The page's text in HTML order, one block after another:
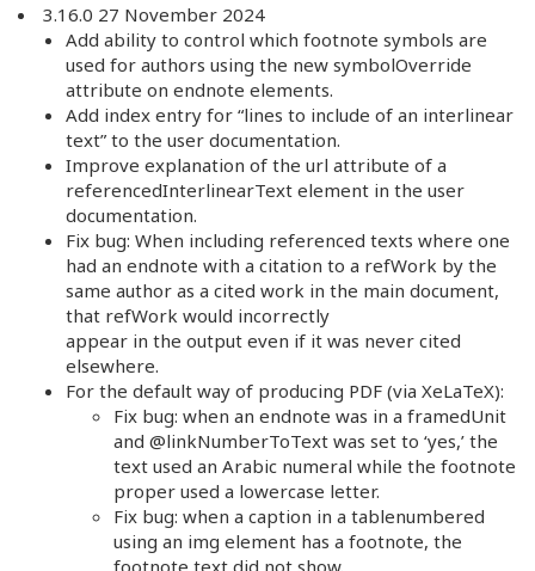
3.16.0 27 November 2024
Add ability to control which footnote symbols are
used for authors using the new symbolOverride
attribute on endnote elements.
Add index entry for “lines to include of an interlinear
text” to the user documentation.
Improve explanation of the url attribute of a
referencedInterlinearText element in the user
documentation.
Fix bug: When including referenced texts where one
had an endnote with a citation to a refWork by the
same author as a cited work in the main document,
that refWork would incorrectly
appear in the output even if it was never cited
elsewhere.
For the default way of producing PDF (via XeLaTeX):
Fix bug: when an endnote was in a framedUnit
and @linkNumberToText was set to ‘yes,’ the
text used an Arabic numeral while the footnote
proper used a lowercase letter.
Fix bug: when a caption in a tablenumbered
using an img element has a footnote, the
footnote text did not show.